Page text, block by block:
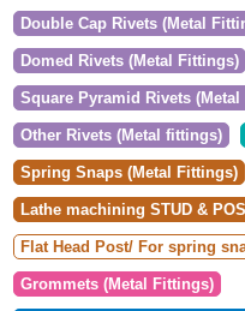
Double Cap Rivets (Metal
Domed Rivets (Metal Fittings)
Square Pyramid Rivets
Other Rivets (Metal fittings)
Spring Snaps (Metal Fittings)
Lathe machining STUD &
Flat Head Post/ For spring
Grommets (Metal Fittings)